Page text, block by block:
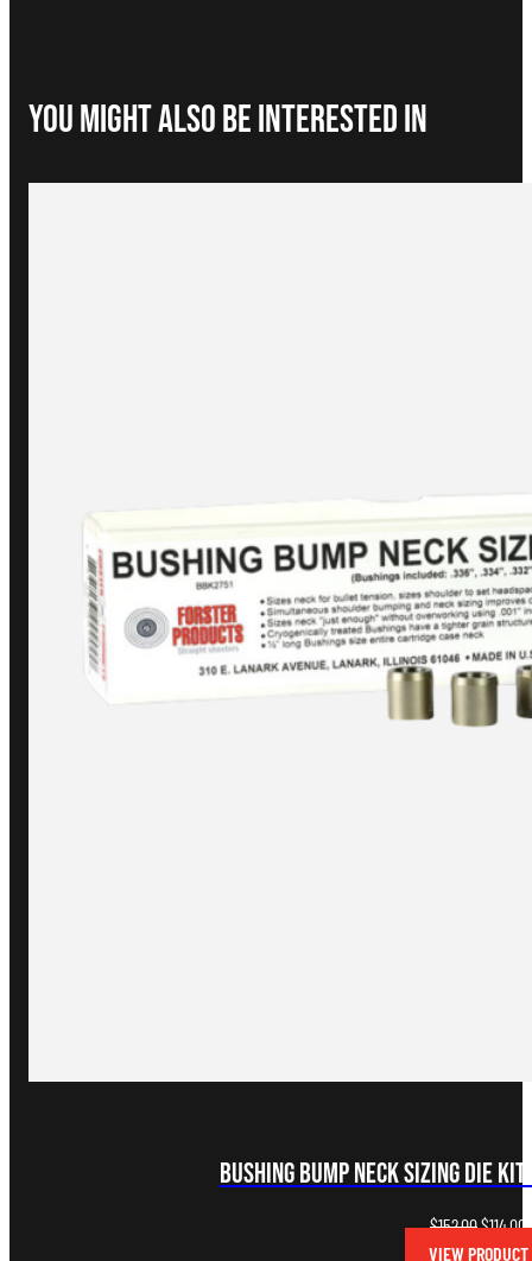
You Might Also be interested in
Bushing Bump Neck Sizing Die
$152.00Original
price
$114.00
VIEW PRODUCT